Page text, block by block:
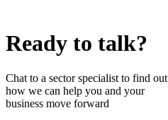
Ready to talk?
Chat to a sector specialist to find out
how we can help you and your
business move forward